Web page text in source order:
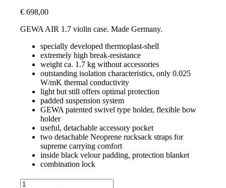
€ 698,00
GEWA AIR 1.7 violin case. Made Germany.
specially developed thermoplast-shell
extremely high break-resistance
weight ca. 1.7 kg without accessories
outstanding isolation characteristics, only 0.025
W/mK thermal conductivity
light but still offers optimal protection
padded suspension system
GEWA patented swivel type holder, flexible bow
holder
useful, detachable accessory pocket
two detachable Neoprene rucksack straps for
supreme carrying comfort
inside black velour padding, protection blanket
combination lock
GEWA